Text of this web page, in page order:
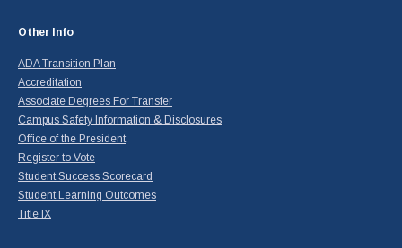
Other Info
ADA Transition Plan
Accreditation
Associate Degrees For Transfer
Campus Safety Information & Disclosures
Office of the President
Register to Vote
Student Success Scorecard
Student Learning Outcomes
Title IX